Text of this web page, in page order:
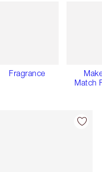
Fragrance
Match